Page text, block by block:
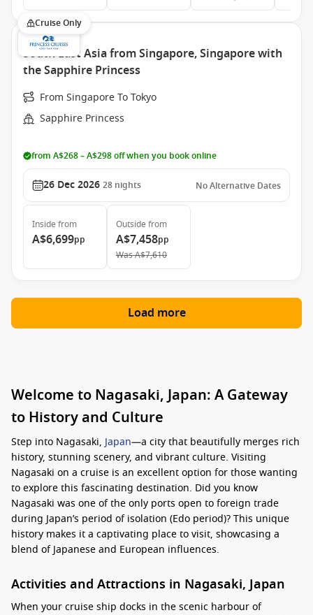
Cruise Only
South East Asia from Singapore, Singapore with
the Sapphire Princess
From Singapore To Tokyo
Sapphire Princess
from A$268 – A$298 off when you book online
26 Dec 2026 28 nights No Alternative Dates
Inside from
A$6,699pp
Outside from
A$7,458pp
WasA$7,610
Load more
Welcome to Nagasaki, Japan: A Gateway
to History and Culture
Step into Nagasaki, Japan—a city that beautifully merges rich
history, stunning scenery, and vibrant culture. Visiting
Nagasaki on a cruise is an excellent option for those wanting
to explore this fascinating destination. Did you know
Nagasaki was one of the only ports open to foreign trade
during Japan’s period of isolation (Edo period)? This unique
history makes it a captivating place to visit, showcasing a
blend of Japanese and European influences.
Activities and Attractions in Nagasaki, Japan
When your cruise ship docks in the scenic harbour of